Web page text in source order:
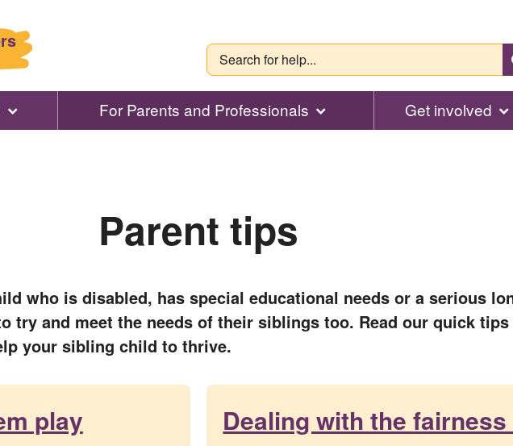
For Parents and Professionals Get involved
Parent tips
who is disabled, has special educational needs or a serious
try and meet the needs of their siblings too. Read our quick
your sibling child to thrive.
play Dealing with the